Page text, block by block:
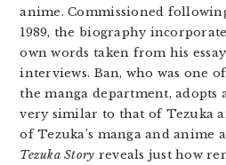
anime. Commissioned
1989, the biography
own words taken from his
interviews. Ban, who was one
the manga department,
very similar to that of Tezuka
of Tezuka’s manga and anime
Tezuka Story reveals just how